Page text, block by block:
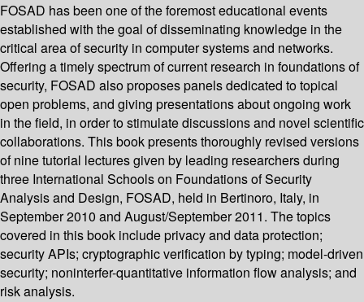
FOSAD has been one of the foremost educational events
established with the goal of disseminating knowledge in the
critical area of security in computer systems and networks.
Offering a timely spectrum of current research in foundations of
security, FOSAD also proposes panels dedicated to topical
open problems, and giving presentations about ongoing work
in the field, in order to stimulate discussions and novel scientific
collaborations. This book presents thoroughly revised versions
of nine tutorial lectures given by leading researchers during
three International Schools on Foundations of Security
Analysis and Design, FOSAD, held in Bertinoro, Italy, in
September 2010 and August/September 2011. The topics
covered in this book include privacy and data protection;
security APIs; cryptographic verification by typing; model-driven
security; noninterfer-quantitative information flow analysis; and
risk analysis.